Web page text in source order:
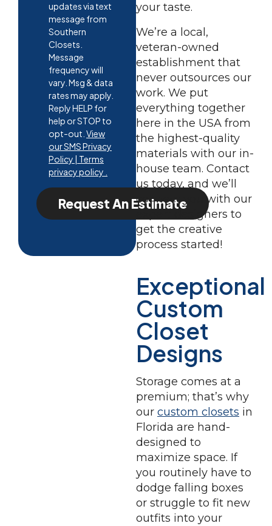
updates via text
message from
Southern
Closets.
Message
frequency will
vary. Msg & data
rates may apply.
Reply HELP for
help or STOP to
opt-out. View
our SMS Privacy
Policy | Terms
privacy policy .
Request An Estimate
your taste.
We’re a local,
veteran-owned
establishment that
never outsources our
work. We put
everything together
here in the USA from
the highest-quality
materials with our in-
house team. Contact
us today, and we’ll
connect you with our
expert designers to
get the creative
process started!
Exceptional
Custom
Closet
Designs
Storage comes at a
premium; that’s why
our custom closets in
Florida are hand-
designed to
maximize space. If
you routinely have to
dodge falling boxes
or struggle to fit new
outfits into your